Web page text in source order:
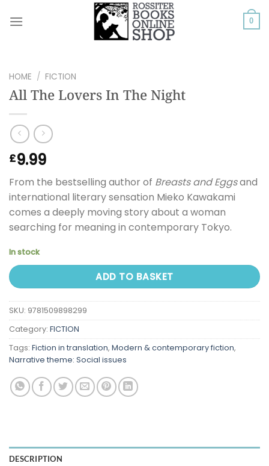
0
HOME / FICTION
All The Lovers In The Night
£9.99
From the bestselling author of Breasts and Eggsand
international literary sensation Mieko Kawakami
comes a deeply moving story about a woman
searching for meaning in contemporary Tokyo.
In stock
ADD TO BASKET
SKU: 9781509898299
Category: FICTION
Tags: Fiction in translation, Modern & contemporary fiction,
Narrative theme: Social issues
DESCRIPTION